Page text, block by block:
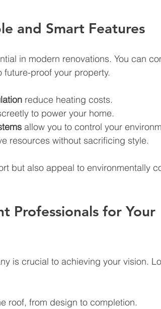
and Smart Features
in modern renovations. You can
proof your property.
reduce heating costs.
to power your home.
allow you to control your
resources without sacrificing style.
but also appeal to environmentally
Professionals for Your
is crucial to achieving your vision.
roof, from design to completion.